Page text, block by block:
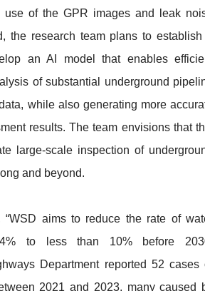
use of the GPR images and leak
the research team plans to
an AI model that enables
of substantial underground
while also generating more
results. The team envisions that
large-scale inspection of
and beyond.
“WSD aims to reduce the rate of
to less than 10% before
Department reported 52 cases
2021 and 2023, many caused